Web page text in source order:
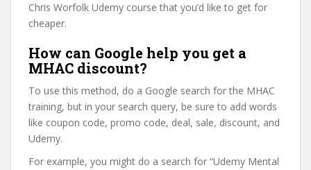
Chris Worfolk Udemy course that you’d like to get for
cheaper.
How can Google help you get a
MHAC discount?
To use this method, do a Google search for the MHAC
training, but in your search query, be sure to add words
like coupon code, promo code, deal, sale, discount, and
Udemy.
For example, you might do a search for “Udemy Mental